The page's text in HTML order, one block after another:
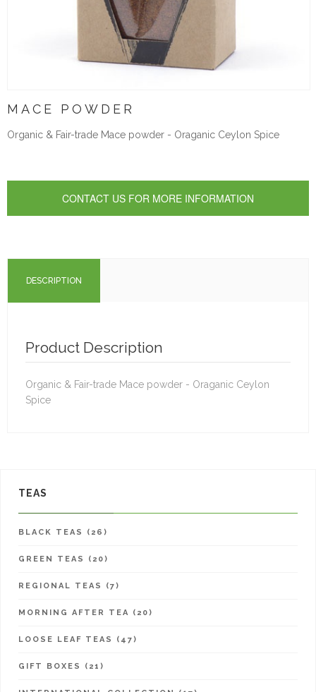
MACE POWDER
Organic & Fair-trade Mace powder - Oraganic Ceylon Spice
DESCRIPTION
Product Description
Organic & Fair-trade Mace powder - Oraganic Ceylon
Spice
TEAS
BLACK TEAS (26)
GREEN TEAS (20)
REGIONAL TEAS (7)
MORNING AFTER TEA (20)
LOOSE LEAF TEAS (47)
GIFT BOXES (21)